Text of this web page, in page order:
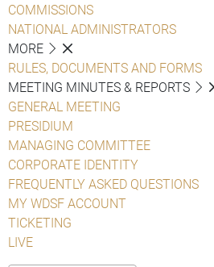
COMMISSIONS
NATIONAL ADMINISTRATORS
MORE
RULES, DOCUMENTS AND FORMS
MEETING MINUTES & REPORTS
GENERAL MEETING
PRESIDIUM
MANAGING COMMITTEE
CORPORATE IDENTITY
FREQUENTLY ASKED QUESTIONS
MY WDSF ACCOUNT
TICKETING
LIVE